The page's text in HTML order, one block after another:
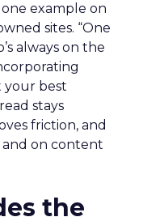
example on
sites. “One
always on the
your best
stays
friction, and
and on content
the